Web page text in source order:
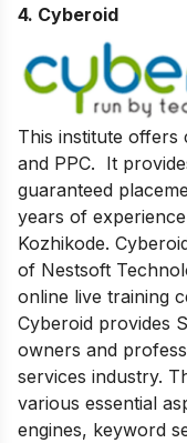
4. Cyberoid
This institute offers
and PPC. It
guaranteed
years of
Kozhikode.
of Nestsoft
online live training
Cyberoid provides
owners and
services industry.
various essential
engines, keyword